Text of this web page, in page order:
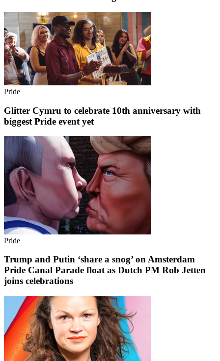
Pride
Glitter Cymru to celebrate 10th anniversary with
biggest Pride event yet
Pride
Trump and Putin ‘share a snog’ on Amsterdam
Pride Canal Parade float as Dutch PM Rob Jetten
joins celebrations